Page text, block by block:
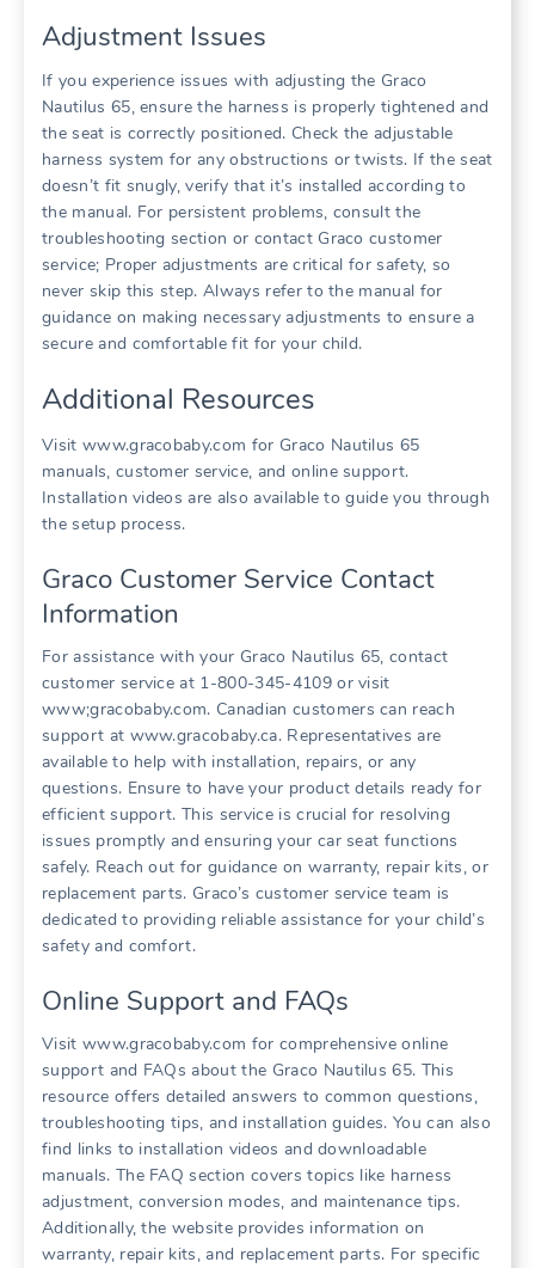
Adjustment Issues
If you experience issues with adjusting the Graco
Nautilus 65‚ ensure the harness is properly tightened and
the seat is correctly positioned. Check the adjustable
harness system for any obstructions or twists. If the seat
doesn’t fit snugly‚ verify that it’s installed according to
the manual. For persistent problems‚ consult the
troubleshooting section or contact Graco customer
service; Proper adjustments are critical for safety‚ so
never skip this step. Always refer to the manual for
guidance on making necessary adjustments to ensure a
secure and comfortable fit for your child.
Additional Resources
Visit www.gracobaby.com for Graco Nautilus 65
manuals‚ customer service‚ and online support.
Installation videos are also available to guide you through
the setup process.
Graco Customer Service Contact
Information
For assistance with your Graco Nautilus 65‚ contact
customer service at 1-800-345-4109 or visit
www;gracobaby.com. Canadian customers can reach
support at www.gracobaby.ca. Representatives are
available to help with installation‚ repairs‚ or any
questions. Ensure to have your product details ready for
efficient support. This service is crucial for resolving
issues promptly and ensuring your car seat functions
safely. Reach out for guidance on warranty‚ repair kits‚ or
replacement parts. Graco’s customer service team is
dedicated to providing reliable assistance for your child’s
safety and comfort.
Online Support and FAQs
Visit www.gracobaby.com for comprehensive online
support and FAQs about the Graco Nautilus 65. This
resource offers detailed answers to common questions‚
troubleshooting tips‚ and installation guides. You can also
find links to installation videos and downloadable
manuals. The FAQ section covers topics like harness
adjustment‚ conversion modes‚ and maintenance tips.
Additionally‚ the website provides information on
warranty‚ repair kits‚ and replacement parts. For specific